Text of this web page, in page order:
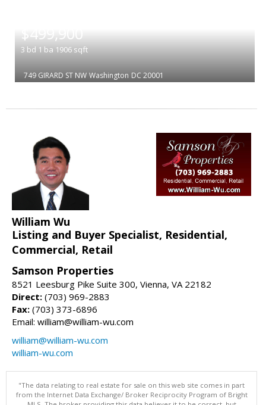
$499,900
3 bd 1 ba 1906 sqft
749 GIRARD ST NW Washington DC 20001
William Wu
Listing and Buyer Specialist, Residential,
Commercial, Retail
Samson Properties
8521 Leesburg Pike Suite 300, Vienna, VA 22182
Direct: (703) 969-2883
Fax: (703) 373-6896
Email: william@william-wu.com
william@william-wu.com
william-wu.com
"The data relating to real estate for sale on this web site comes in part
from the Internet Data Exchange/ Broker Reciprocity Program of Bright